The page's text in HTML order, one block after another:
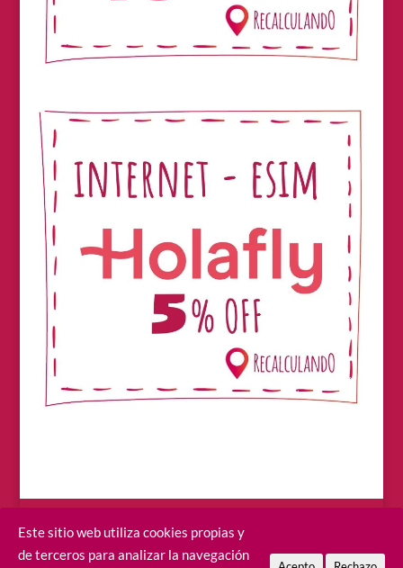
Este sitio web utiliza cookies propias y
de terceros para analizar la navegación